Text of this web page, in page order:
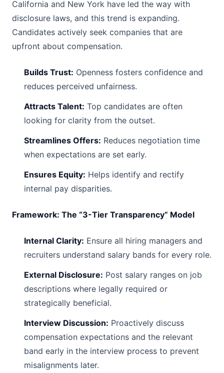
California and New York have led the way with
disclosure laws, and this trend is expanding.
Candidates actively seek companies that are
upfront about compensation.
Builds Trust: Openness fosters confidence and
reduces perceived unfairness.
Attracts Talent: Top candidates are often
looking for clarity from the outset.
Streamlines Offers: Reduces negotiation time
when expectations are set early.
Ensures Equity: Helps identify and rectify
internal pay disparities.
Framework: The “3-Tier Transparency” Model
Internal Clarity: Ensure all hiring managers and
recruiters understand salary bands for every role.
External Disclosure: Post salary ranges on job
descriptions where legally required or
strategically beneficial.
Interview Discussion: Proactively discuss
compensation expectations and the relevant
band early in the interview process to prevent
misalignments later.